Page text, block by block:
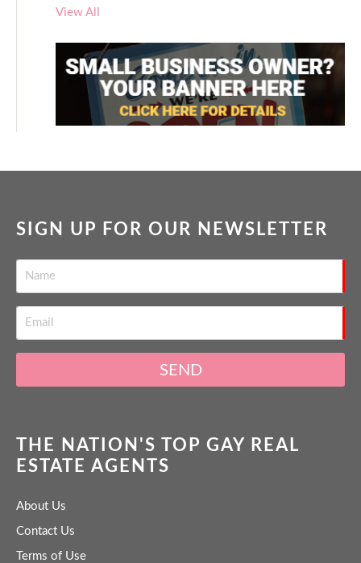
View All
SIGN UP FOR OUR NEWSLETTER
SEND
THE NATION'S TOP GAY REAL
ESTATE AGENTS
About Us
Contact Us
Terms of Use